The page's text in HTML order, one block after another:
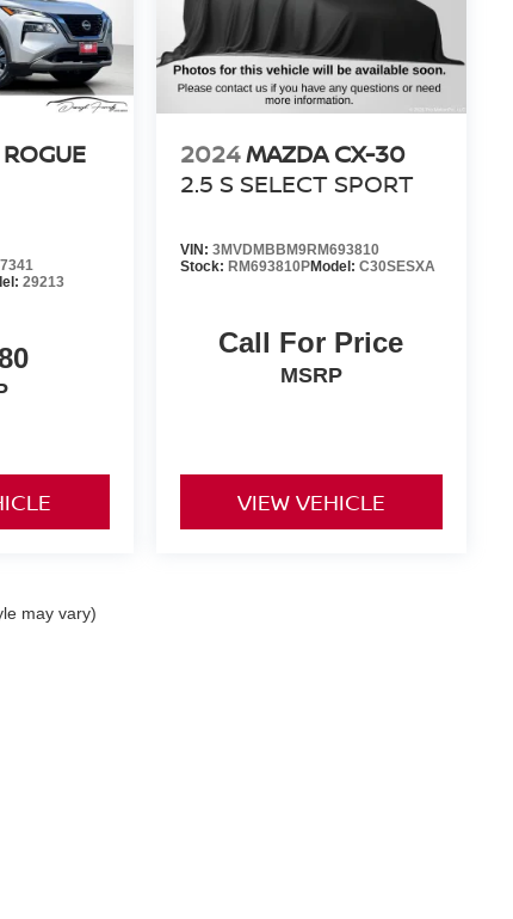
29213
2024MAZDA CX-30
2.5 S SELECT SPORT
VIN: 3MVDMBBM9RM693810
Stock: RM693810PModel: C30SESXA
Call For Price
MSRP
VIEW VEHICLE
may vary)